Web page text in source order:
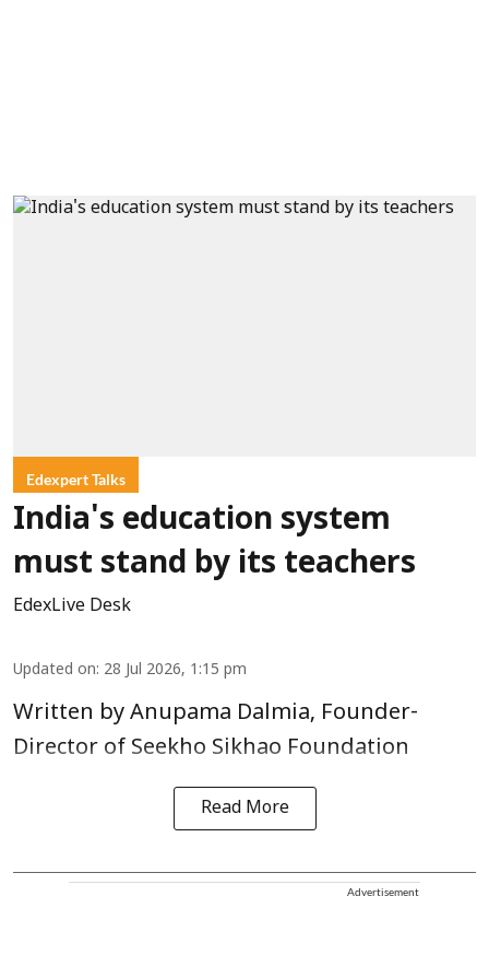
Edexpert Talks
India's education system
must stand by its teachers
EdexLive Desk
Updated on: 28 Jul 2026, 1:15 pm
Written by Anupama Dalmia, Founder-
Director of Seekho Sikhao Foundation
Read More
Advertisement